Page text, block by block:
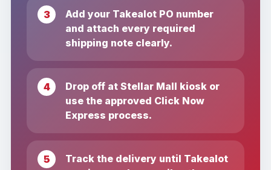
Add your Takealot PO number
and attach every required
shipping note clearly.
Drop off at Stellar Mall kiosk or
use the approved Click Now
Express process.
Track the delivery until Takealot